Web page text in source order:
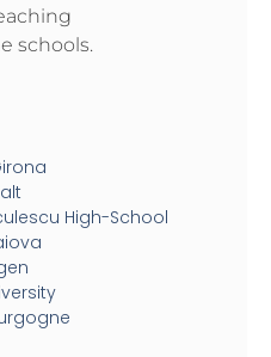
schools.
High-School